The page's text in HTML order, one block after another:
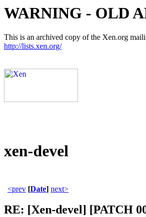
WARNING - OLD
This is an archived copy of the Xen.org
http://lists.xen.org/
xen-devel
<prev [Date] next>
RE: [Xen-devel] [PATCH